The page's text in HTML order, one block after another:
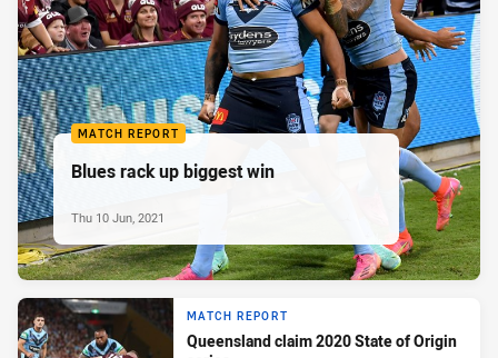
MATCH REPORT
Blues rack up biggest win
Thu 10 Jun, 2021
MATCH REPORT
Queensland claim 2020 State of Origin